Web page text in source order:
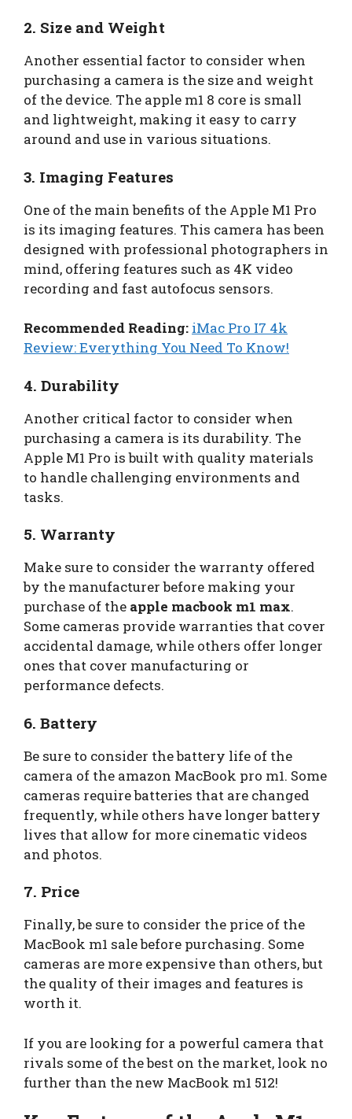
2. Size and Weight
Another essential factor to consider when
purchasing a camera is the size and weight
of the device. The apple m1 8 core is small
and lightweight, making it easy to carry
around and use in various situations.
3. Imaging Features
One of the main benefits of the Apple M1 Pro
is its imaging features. This camera has been
designed with professional photographers in
mind, offering features such as 4K video
recording and fast autofocus sensors.
Recommended Reading: iMac Pro I7 4k
Review: Everything You Need To Know!
4. Durability
Another critical factor to consider when
purchasing a camera is its durability. The
Apple M1 Pro is built with quality materials
to handle challenging environments and
tasks.
5. Warranty
Make sure to consider the warranty offered
by the manufacturer before making your
purchase of the apple macbook m1 max.
Some cameras provide warranties that cover
accidental damage, while others offer longer
ones that cover manufacturing or
performance defects.
6. Battery
Be sure to consider the battery life of the
camera of the amazon MacBook pro m1. Some
cameras require batteries that are changed
frequently, while others have longer battery
lives that allow for more cinematic videos
and photos.
7. Price
Finally, be sure to consider the price of the
MacBook m1 sale before purchasing. Some
cameras are more expensive than others, but
the quality of their images and features is
worth it.
If you are looking for a powerful camera that
rivals some of the best on the market, look no
further than the new MacBook m1 512!